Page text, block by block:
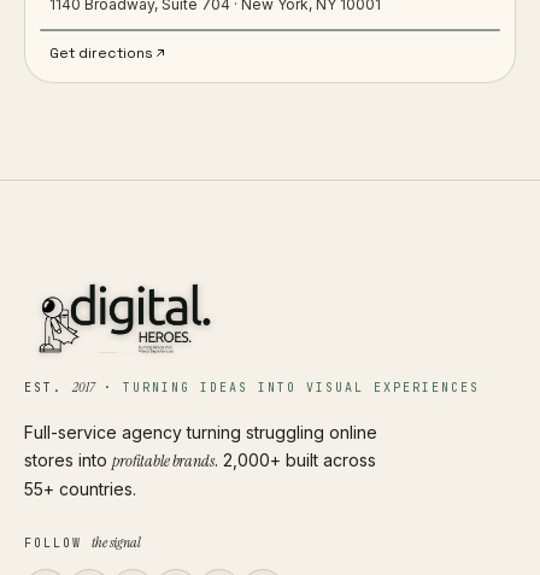
1140 Broadway, Suite 704 · New York, NY 10001
Get directions
EST.2017· TURNING IDEAS INTO VISUAL EXPERIENCES
Full-service agency turning struggling online
stores into profitable brands. 2,000+ built across
55+ countries.
FOLLOW the signal